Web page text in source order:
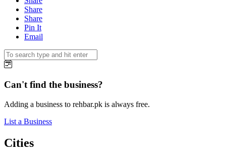
Share
Share
Pin It
Email
Can't find the business?
Adding a business to rehbar.pk is always free.
List a Business
Cities